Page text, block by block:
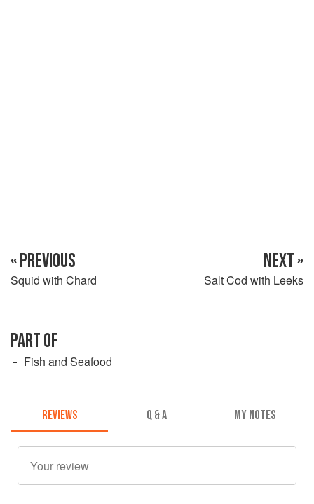
« PREVIOUS
Squid with Chard
NEXT »
Salt Cod with Leeks
PART OF
Fish and Seafood
REVIEWS Q & A MY NOTES